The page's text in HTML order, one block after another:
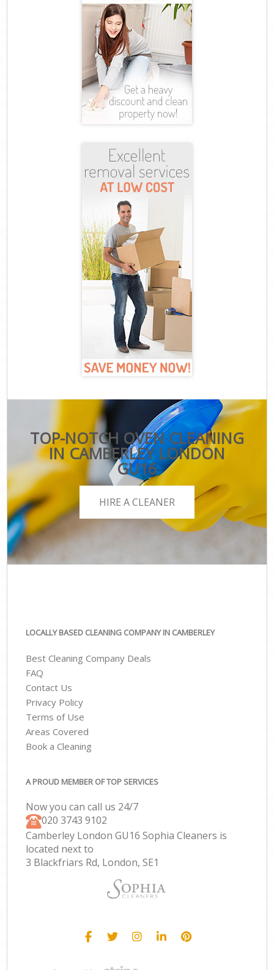
TOP-NOTCH OVEN CLEANING
IN CAMBERLEY LONDON
GU16
HIRE A CLEANER
LOCALLY BASED CLEANING COMPANY IN CAMBERLEY
Best Cleaning Company Deals
FAQ
Contact Us
Privacy Policy
Terms of Use
Areas Covered
Book a Cleaning
A PROUD MEMBER OF TOP SERVICES
Now you can call us 24/7
‎020 3743 9102
Camberley London GU16 Sophia Cleaners is
located next to
3 Blackfriars Rd, London, SE1